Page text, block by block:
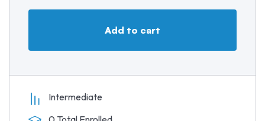
n
f
Add to cart
Intermediate